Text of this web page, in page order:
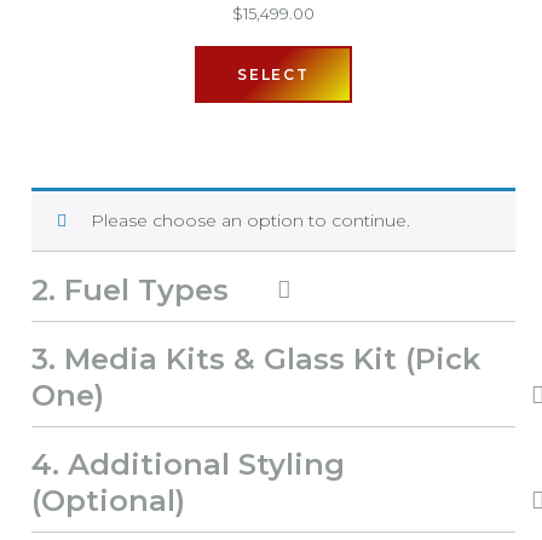
$15,499.00
SELECT
Please choose an option to continue.
2 Fuel Types
3 Media Kits & Glass Kit (Pick
One)
4 Additional Styling
(Optional)